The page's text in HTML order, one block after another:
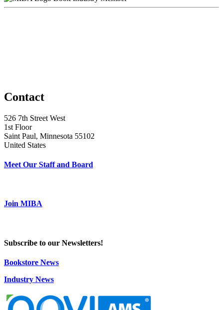
Contact
526 7th Street West
1st Floor
Saint Paul, Minnesota 55102
United States
Meet Our Staff and Board
Join MIBA
Subscribe to our Newsletters!
Bookstore News
Industry News